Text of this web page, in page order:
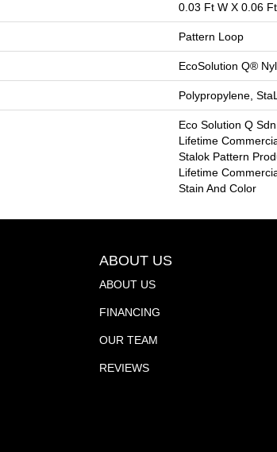
0.03 Ft W X 0.06
Pattern Loop
EcoSolution Q®
Polypropylene,
Eco Solution Q
Lifetime
Stalok Pattern
Lifetime
Stain And Color
ABOUT US
ABOUT US
FINANCING
OUR TEAM
REVIEWS